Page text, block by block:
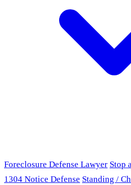
Foreclosure Defense Lawyer Stop
1304 Notice Defense Standing /